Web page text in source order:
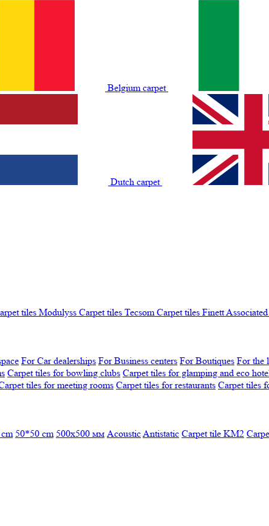
Belgium сarpet
Dutch carpet
tiles Modulyss Carpet tiles Tecsom Carpet tiles Finett
For Car dealerships For Business centers For Boutiques For the
Carpet tiles for bowling clubs Carpet tiles for glamping and eco
tiles for meeting rooms Carpet tiles for restaurants Carpet tiles
50*50 cm 500х500 мм AcousticAntistatic Carpet tile KM2